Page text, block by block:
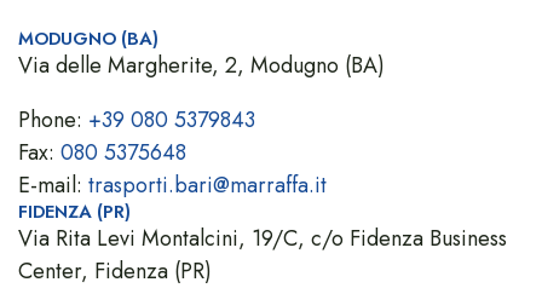
MODUGNO (BA)
Via delle Margherite, 2, Modugno (BA)
Phone: +39 080 5379843
Fax: 080 5375648
E-mail: trasporti.bari@marraffa.it
FIDENZA (PR)
Via Rita Levi Montalcini, 19/C, c/o Fidenza Business
Center, Fidenza (PR)